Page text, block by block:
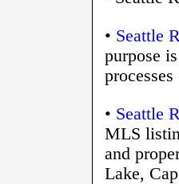
• Seattle
purpose
• Seattle
MLS
and
Lake,